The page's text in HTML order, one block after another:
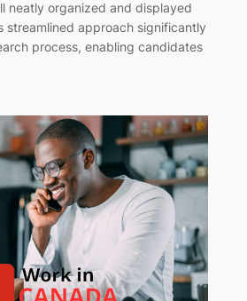
neatly organized and displayed
streamlined approach significantly
process, enabling candidates